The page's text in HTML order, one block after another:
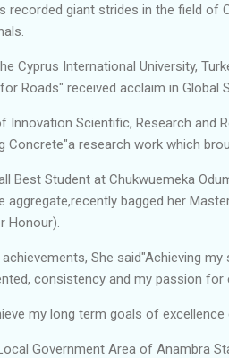
recorded giant strides in the field of
Cyprus International University,
Roads" received acclaim in Global
Scientific, Research and
Concrete"a research work which
Best Student at Chukwuemeka
bagged her
Honour).
She said"Achieving
consistency and my passion for
my long term goals of excellence
Government Area of Anambra